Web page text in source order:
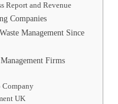
Report and Revenue
Companies
Management Since
Firms
Company
UK